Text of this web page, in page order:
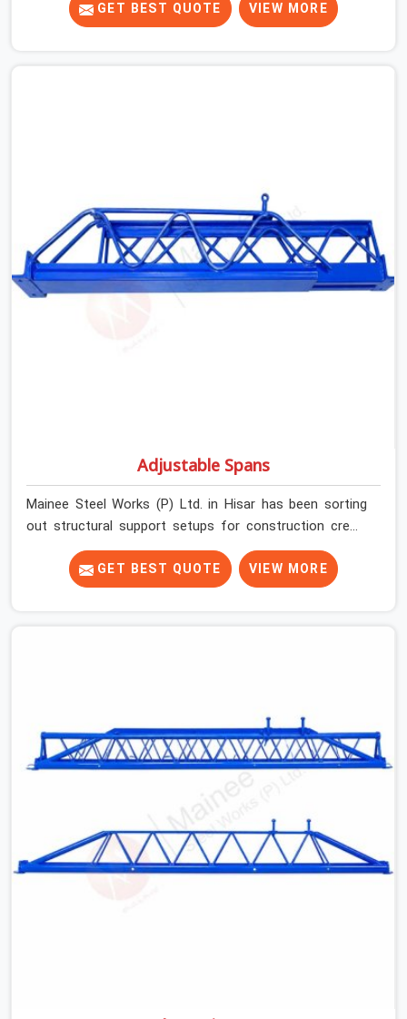
prop could actually do versus what the formwork design
assumed it would do. Telescopic props look identical
condition on every prop before dispatch.
GET BEST QUOTE VIEW MORE
Adjustable Spans
Mainee Steel Works (P) Ltd. in Hisar has been sorting
out structural support setups for construction crews
across India for nearly thirty years, so we know exactly
how much trouble unexpected site issues can cause.
Dealing with jam-packed locking pins, calculation errors
equipment arrives at your site in the exact same reliable
condition our local clients expect. Contractors,
developers, and engineers in Hisar can count on getting
GET BEST QUOTE VIEW MORE